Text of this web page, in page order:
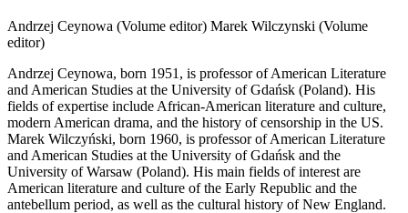
Andrzej Ceynowa (Volume editor) Marek Wilczynski (Volume
editor)
Andrzej Ceynowa, born 1951, is professor of American Literature
and American Studies at the University of Gdańsk (Poland). His
fields of expertise include African-American literature and culture,
modern American drama, and the history of censorship in the US.
Marek Wilczyński, born 1960, is professor of American Literature
and American Studies at the University of Gdańsk and the
University of Warsaw (Poland). His main fields of interest are
American literature and culture of the Early Republic and the
antebellum period, as well as the cultural history of New England.